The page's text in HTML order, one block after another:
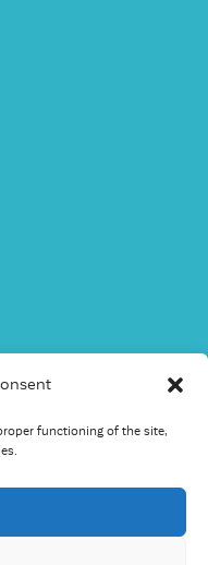
functioning of the site,